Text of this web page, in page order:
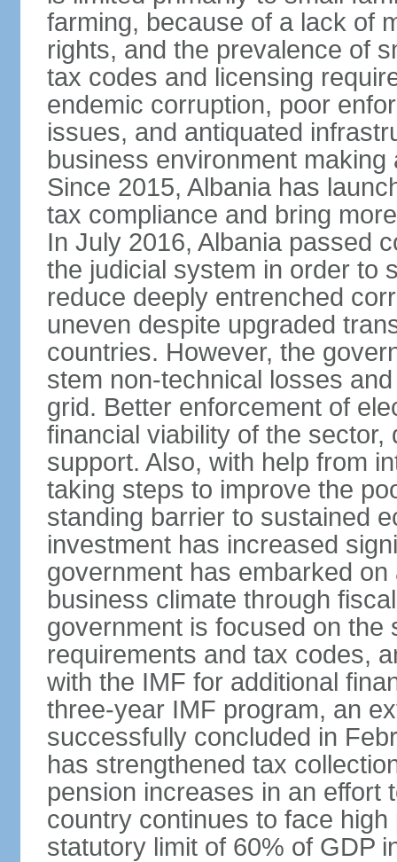
farming, because of a lack of
rights, and the prevalence of
tax codes and licensing
endemic corruption, poor
issues, and antiquated
business environment
Since 2015, Albania has
tax compliance and bring
In July 2016, Albania passed
the judicial system in order to
reduce deeply entrenched
uneven despite upgraded
countries. However, the
stem non-technical losses
grid. Better enforcement of
financial viability of the
support. Also, with help from
taking steps to improve the
standing barrier to sustained
investment has increased
government has embarked
business climate through
government is focused on the
requirements and tax codes,
with the IMF for additional
three-year IMF program, an
successfully concluded in
has strengthened tax
pension increases in an effort
country continues to face
statutory limit of 60% of GDP